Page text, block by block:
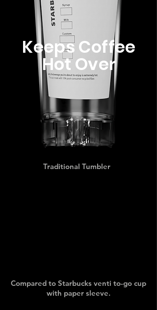
Keeps Coffee
Hot Over
Traditional Tumbler
Compared to Starbucks venti to-go cup
with paper sleeve.